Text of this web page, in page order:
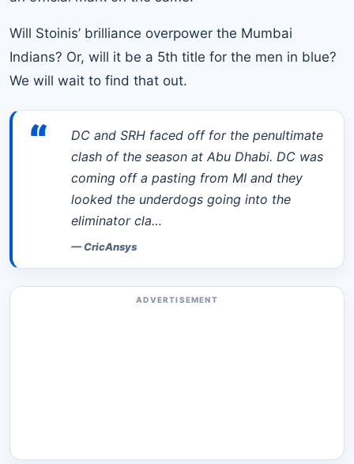
Will Stoinis’ brilliance overpower the Mumbai
Indians? Or, will it be a 5th title for the men in blue?
We will wait to find that out.
“
DC and SRH faced off for the penultimate
clash of the season at Abu Dhabi. DC was
coming off a pasting from MI and they
looked the underdogs going into the
eliminator cla…
—CricAnsys
ADVERTISEMENT